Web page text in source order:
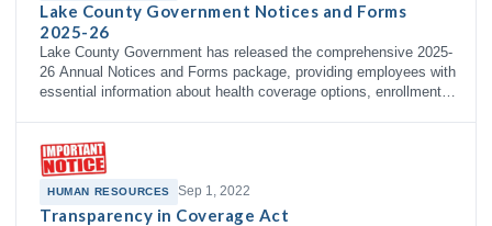
Lake County Government Notices and Forms
2025-26
Lake County Government has released the comprehensive 2025-
26 Annual Notices and Forms package, providing employees with
essential information about health coverage options, enrollment
HUMAN RESOURCES Sep 1, 2022
Transparency in Coverage Act